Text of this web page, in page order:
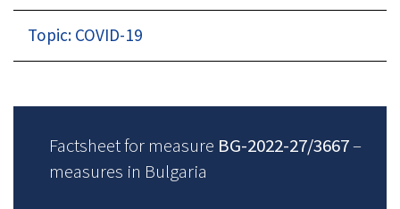
Topic: COVID-19
Factsheet for measure BG-2022-27/3667–
measures in Bulgaria